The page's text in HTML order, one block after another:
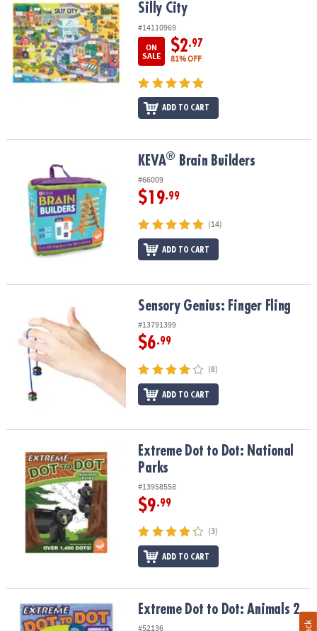
Silly City
#14110969
ON
SALE
$2.97
81% OFF
ADD TO CART
KEVA® Brain Builders
#66009
$19.99
(14)
ADD TO CART
Sensory Genius: Finger FlingSensory Genius: Finger Fling
#13791399
$6.99
(8)
ADD TO CART
Extreme Dot to Dot: National ParksExtreme Dot to Dot: National
Parks
#13958558
$9.99
(3)
ADD TO CART
Extreme Dot to Dot: Animals 2Extreme Dot to Dot: Animals 2
#52136